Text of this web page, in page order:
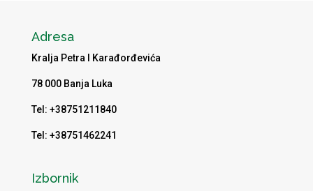
Adresa
Kralja Petra I Karađorđevića
78 000 Banja Luka
Tel: +38751211840
Tel: +38751462241
Izbornik